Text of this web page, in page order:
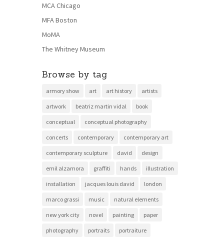
MCA Chicago
MFA Boston
MoMA
The Whitney Museum
Browse by tag
armory show art art history artists
artwork beatriz martin vidal book
conceptual conceptual photography
concerts contemporary contemporary art
contemporary sculpture david design
emil alzamora graffiti hands illustration
installation jacques louis david london
marco grassi music natural elements
new york city novel painting paper
photography portraits portraiture